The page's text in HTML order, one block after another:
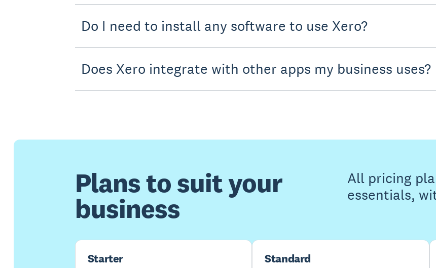
Do I need to install any software to use Xero?
Does Xero integrate with other apps my business uses?
Plans to suit your
business
All pricing
essentials,
Starter Standard